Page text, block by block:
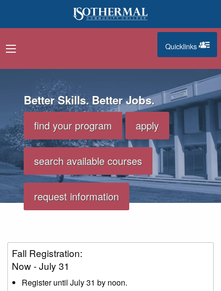
navigation menu
Quicklinks
Better Skills. Better Jobs.
find your program apply
search available courses
request information
audio, video highlighting programs like machining and
Fall Registration:
Now - July 31
Register until July 31 by noon.